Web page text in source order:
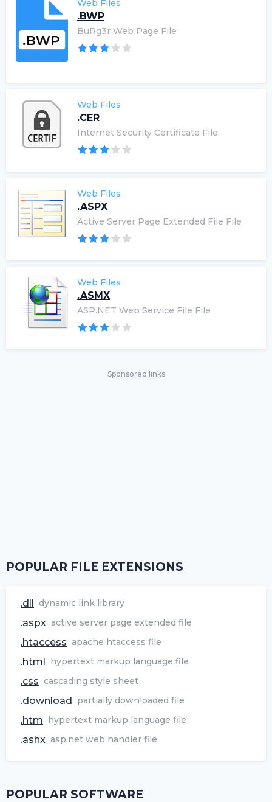
Web Files
.BWP
BuRg3r Web Page File
Web Files
.CER
Internet Security Certificate File
Web Files
.ASPX
Active Server Page Extended File File
Web Files
.ASMX
ASP.NET Web Service File File
Sponsored links
POPULAR FILE EXTENSIONS
.dll dynamic link library
.aspx active server page extended file
.htaccess apache htaccess file
.html hypertext markup language file
.css cascading style sheet
.download partially downloaded file
.htm hypertext markup language file
.ashx asp.net web handler file
POPULAR SOFTWARE